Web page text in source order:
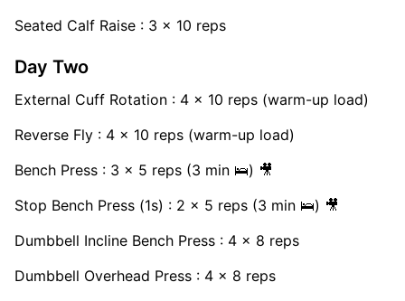
Seated Calf Raise : 3 x 10 reps
Day Two
External Cuff Rotation : 4 x 10 reps (warm-up load)
Reverse Fly : 4 x 10 reps (warm-up load)
Bench Press : 3 x 5 reps (3 min 🛌) 🎥
Stop Bench Press (1s) : 2 x 5 reps (3 min 🛌) 🎥
Dumbbell Incline Bench Press : 4 x 8 reps
Dumbbell Overhead Press : 4 x 8 reps